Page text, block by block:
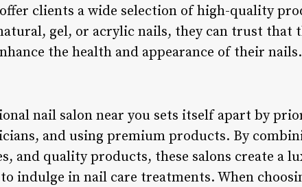
clients a wide selection of high-quality
gel, or acrylic nails, they can trust that
the health and appearance of their nails.
nail salon near you sets itself apart by
and using premium products. By
and quality products, these salons create a
indulge in nail care treatments. When